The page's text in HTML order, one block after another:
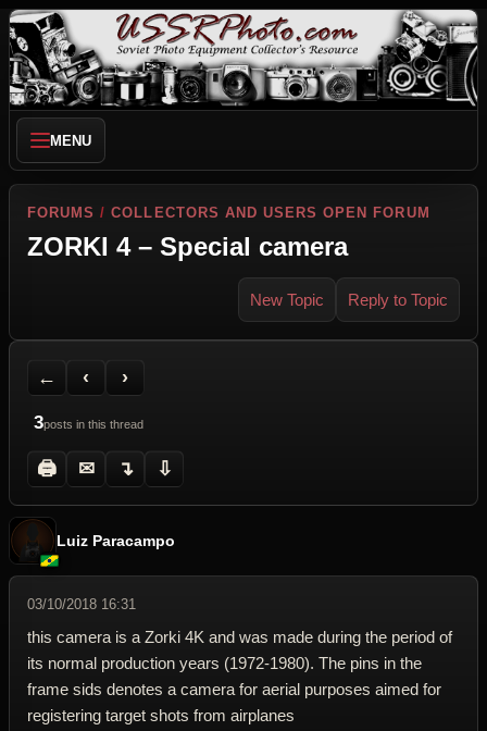
MENU
FORUMS /COLLECTORS AND USERS OPEN FORUM
ZORKI 4 – Special camera
New Topic Reply to Topic
←
Back to Forum
‹
Previous Topic
›
Next Topic
3posts in this thread
🖨
Printer Friendly
✉
Send Topic to a Friend
↴
Jump to reply
⇩
Jump to last post
Luiz Paracampo
03/10/2018 16:31
this camera is a Zorki 4K and was made during the period of
its normal production years (1972-1980). The pins in the
frame sids denotes a camera for aerial purposes aimed for
registering target shots from airplanes